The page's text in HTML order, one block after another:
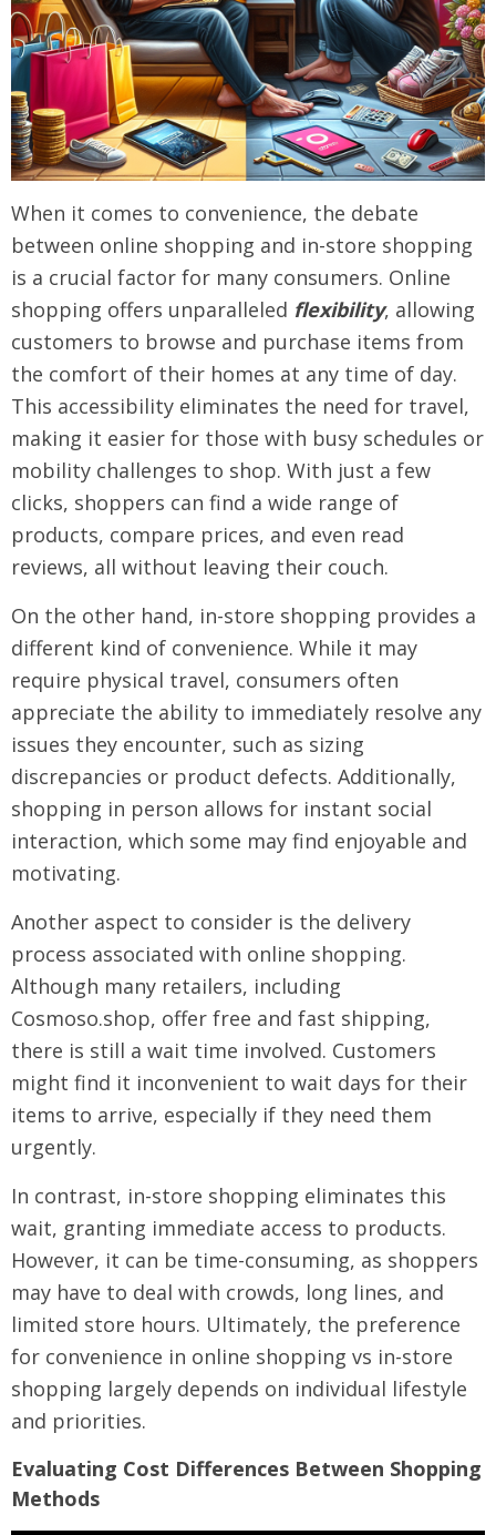
When it comes to convenience, the debate
between online shopping and in-store shopping
is a crucial factor for many consumers. Online
shopping offers unparalleled flexibility, allowing
customers to browse and purchase items from
the comfort of their homes at any time of day.
This accessibility eliminates the need for travel,
making it easier for those with busy schedules or
mobility challenges to shop. With just a few
clicks, shoppers can find a wide range of
products, compare prices, and even read
reviews, all without leaving their couch.
On the other hand, in-store shopping provides a
different kind of convenience. While it may
require physical travel, consumers often
appreciate the ability to immediately resolve any
issues they encounter, such as sizing
discrepancies or product defects. Additionally,
shopping in person allows for instant social
interaction, which some may find enjoyable and
motivating.
Another aspect to consider is the delivery
process associated with online shopping.
Although many retailers, including
Cosmoso.shop, offer free and fast shipping,
there is still a wait time involved. Customers
might find it inconvenient to wait days for their
items to arrive, especially if they need them
urgently.
In contrast, in-store shopping eliminates this
wait, granting immediate access to products.
However, it can be time-consuming, as shoppers
may have to deal with crowds, long lines, and
limited store hours. Ultimately, the preference
for convenience in online shopping vs in-store
shopping largely depends on individual lifestyle
and priorities.
Evaluating Cost Differences Between Shopping
Methods